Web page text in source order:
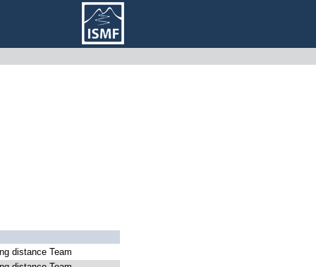
distance Team